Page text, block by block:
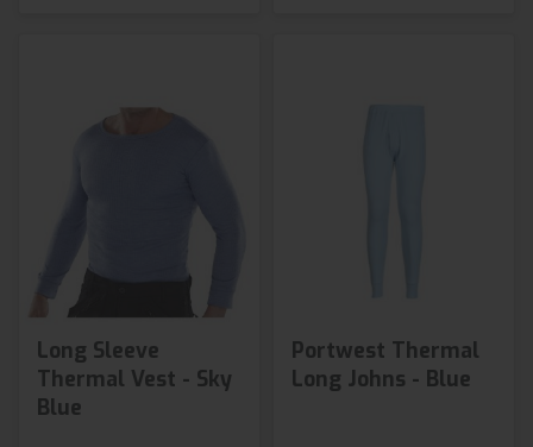
Long Sleeve
Thermal Vest - Sky
Blue
Portwest Thermal
Long Johns - Blue